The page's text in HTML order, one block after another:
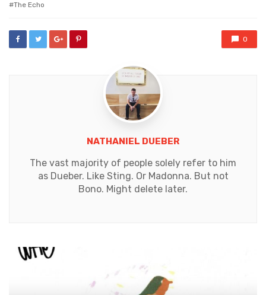
The Echo
0
NATHANIEL DUEBER
The vast majority of people solely refer to him
as Dueber. Like Sting. Or Madonna. But not
Bono. Might delete later.